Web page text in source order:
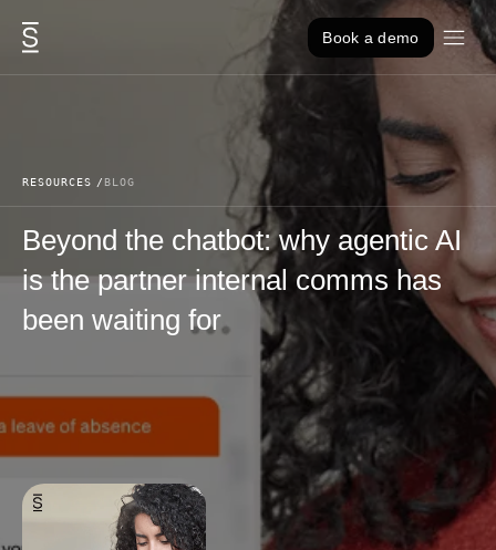
Skip to content
Book a demo
RESOURCES BLOG
Beyond the chatbot: why agentic AI
is the partner internal comms has
been waiting for